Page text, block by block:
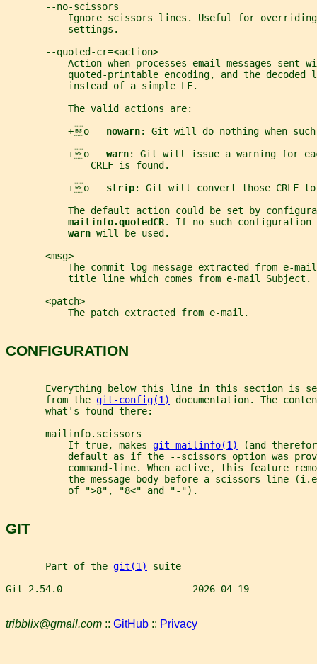
       --no-scissors
Ignore scissors lines. Useful for
           settings.
       --quoted-cr=<action>
Action when processes email messages sent
quoted-printable encoding, and the decoded
           instead of a simple LF.
           The valid actions are:
           +o
nowarn: Git will do nothing when
           +o
warn: Git will issue a warning for
               CRLF is found.
           +o
strip: Git will convert those CRLF
The default action could be set by
mailinfo.quotedCR. If no such configuration
warn will be used.
       <msg>
The commit log message extracted from e-
           title line which comes from e-mail Subject.
       <patch>
           The patch extracted from e-mail.
CONFIGURATION
Everything below this line in this section is
       from the
git-config(1)
documentation. The
       what's found there:
       mailinfo.scissors
           If true, makes
git-mailinfo(1)
(and
default as if the --scissors option was
command-line. When active, this feature
the message body before a scissors line
           of ">8", "8<" and "-").
GIT
       Part of the
git(1)
suite
Git 2.54.0                       2026-04-19
tribblix@gmail.com :: GitHub :: Privacy